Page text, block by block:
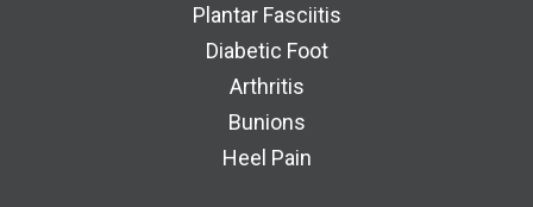
Plantar Fasciitis
Diabetic Foot
Arthritis
Bunions
Heel Pain